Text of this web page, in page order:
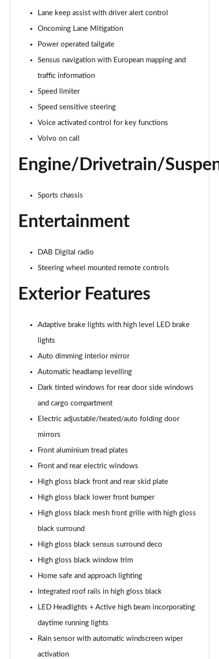
1.5 T3 R DESIGN 5dr
Page 16 of 92
1.5 T3 [163] R DESIGN 5dr
Page 17 of 92
2.0 T4 R DESIGN 5dr Geartronic
Page 18 of 92
Page 19 of 92
2.0 T4 R DESIGN 5dr AWD Geartronic
Page 20 of 92
2.0 B4P R DESIGN 5dr Auto
2.0 T5 R DESIGN 5dr AWD Geartronic
Page 23 of 92
2.0 B4P R DESIGN 5dr AWD Auto
2.0 B4P R DESIGN 5dr AWD Auto [7 speed]
Page 25 of 92
Page 26 of 92
Page 27 of 92
1.5 T5 [262] Hybrid R DESIGN 5dr Geartronic
1.5 T5 Recharge PHEV R DESIGN 5dr Auto
1.5 T3 Inscription 5dr
1.5 T3 [163] Inscription 5dr
Page 31 of 92
2.0 T4 Inscription 5dr Geartronic
Page 32 of 92
1.5 T3 [163] Inscription 5dr Geartronic
Page 33 of 92
Page 34 of 92
Lane keep assist with driver alert control
Oncoming Lane Mitigation
Power operated tailgate
Sensus navigation with European mapping and
traffic information
Speed limiter
Speed sensitive steering
Voice activated control for key functions
Volvo on call
Engine/Drivetrain/
Sports chassis
Entertainment
DAB Digital radio
Steering wheel mounted remote controls
Exterior Features
Adaptive brake lights with high level LED brake
lights
Auto dimming interior mirror
Automatic headlamp levelling
Dark tinted windows for rear door side windows
and cargo compartment
Electric adjustable/heated/auto folding door
mirrors
Front aluminium tread plates
Front and rear electric windows
High gloss black front and rear skid plate
High gloss black lower front bumper
High gloss black mesh front grille with high gloss
black surround
High gloss black sensus surround deco
High gloss black window trim
Home safe and approach lighting
Integrated roof rails in high gloss black
LED Headlights + Active high beam incorporating
daytime running lights
Rain sensor with automatic windscreen wiper
activation